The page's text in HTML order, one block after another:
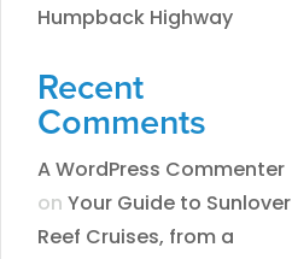
Humpback Highway
Recent
Comments
A WordPress Commenter
on ​​​Your Guide to Sunlover
Reef Cruises, from a